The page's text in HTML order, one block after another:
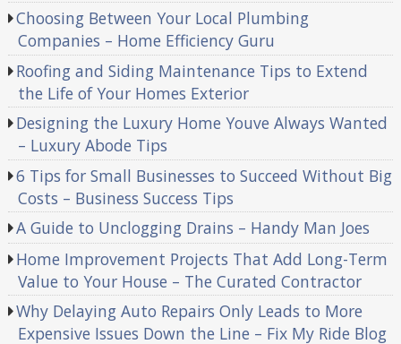
Choosing Between Your Local Plumbing
Companies – Home Efficiency Guru
Roofing and Siding Maintenance Tips to Extend
the Life of Your Homes Exterior
Designing the Luxury Home Youve Always Wanted
– Luxury Abode Tips
6 Tips for Small Businesses to Succeed Without Big
Costs – Business Success Tips
A Guide to Unclogging Drains – Handy Man Joes
Home Improvement Projects That Add Long-Term
Value to Your House – The Curated Contractor
Why Delaying Auto Repairs Only Leads to More
Expensive Issues Down the Line – Fix My Ride Blog